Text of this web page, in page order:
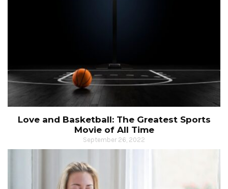
Love and Basketball: The Greatest Sports
Movie of All Time
September 26, 2022